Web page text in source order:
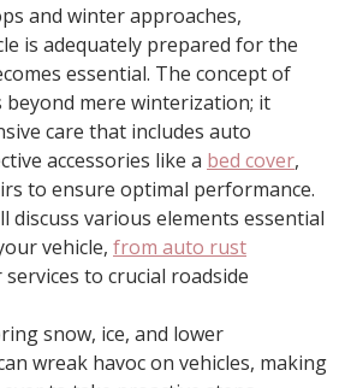
and winter approaches,
is adequately prepared for the
essential. The concept of
beyond mere winterization; it
care that includes auto
accessories like a bed cover,
to ensure optimal performance.
discuss various elements essential
vehicle, from auto rust
to crucial roadside
snow, ice, and lower
wreak havoc on vehicles, making